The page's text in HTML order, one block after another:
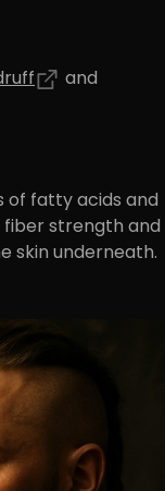
and
of fatty acids and
strength and
skin underneath.